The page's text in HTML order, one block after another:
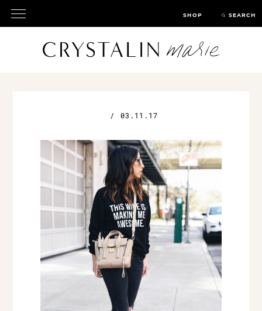
SHOP SEARCH
/ 03.11.17